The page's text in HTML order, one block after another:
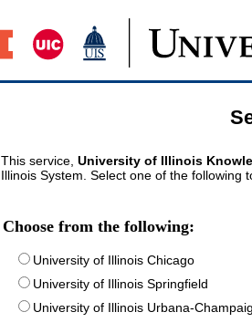
This service, University of Illinois
Illinois System. Select one of the following
Choose from the following:
University of Illinois Chicago
University of Illinois Springfield
University of Illinois Urbana-